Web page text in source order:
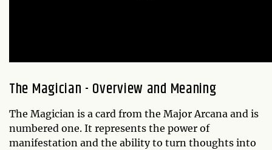
The Magician - Overview and Meaning
The Magician is a card from the Major Arcana and is
numbered one. It represents the power of
manifestation and the ability to turn thoughts into